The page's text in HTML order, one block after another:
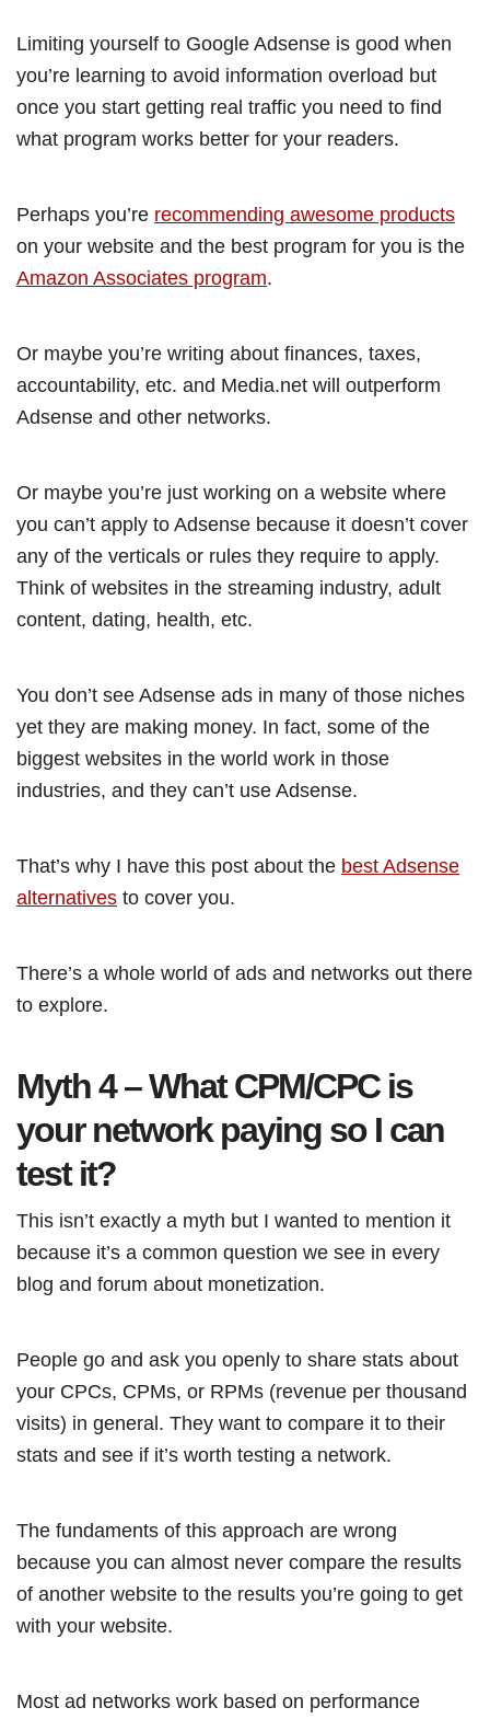
Limiting yourself to Google Adsense is good when
you’re learning to avoid information overload but
once you start getting real traffic you need to find
what program works better for your readers.
Perhaps you’re recommending awesome products
on your website and the best program for you is the
Amazon Associates program.
Or maybe you’re writing about finances, taxes,
accountability, etc. and Media.net will outperform
Adsense and other networks.
Or maybe you’re just working on a website where
you can’t apply to Adsense because it doesn’t cover
any of the verticals or rules they require to apply.
Think of websites in the streaming industry, adult
content, dating, health, etc.
You don’t see Adsense ads in many of those niches
yet they are making money. In fact, some of the
biggest websites in the world work in those
industries, and they can’t use Adsense.
That’s why I have this post about the best Adsense
alternatives to cover you.
There’s a whole world of ads and networks out there
to explore.
Myth 4 – What CPM/CPC is
your network paying so I can
test it?
This isn’t exactly a myth but I wanted to mention it
because it’s a common question we see in every
blog and forum about monetization.
People go and ask you openly to share stats about
your CPCs, CPMs, or RPMs (revenue per thousand
visits) in general. They want to compare it to their
stats and see if it’s worth testing a network.
The fundaments of this approach are wrong
because you can almost never compare the results
of another website to the results you’re going to get
with your website.
Most ad networks work based on performance